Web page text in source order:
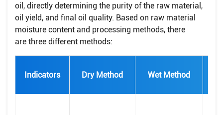
oil, directly determining the purity of the raw material,
oil yield, and final oil quality. Based on raw material
moisture content and processing methods, there
are three different methods:
Indicators Dry Method Wet Method